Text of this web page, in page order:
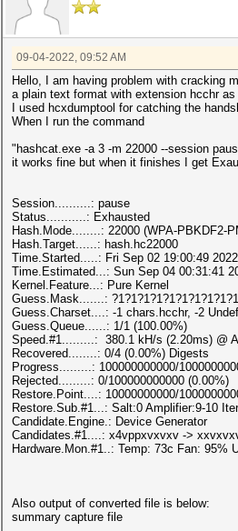
09-04-2022, 09:52 AM
Hello, I am having problem with cracking
a plain text format with extension hcchr
I used hcxdumptool for catching the
When I run the command
"hashcat.exe -a 3 -m 22000 --session
it works fine but when it finishes I get
Session..........: pause
Status...........: Exhausted
Hash.Mode........: 22000 (WPA-PBKDF2-
Hash.Target......: hash.hc22000
Time.Started.....: Fri Sep 02 19:00:49
Time.Estimated...: Sun Sep 04 00:31:41
Kernel.Feature...: Pure Kernel
Guess.Mask.......:
Guess.Charset....: -1 chars.hcchr, -2
Guess.Queue......: 1/1 (100.00%)
Speed.#1.........: 380.1 kH/s (2.20ms) @
Recovered........: 0/4 (0.00%) Digests
Progress.........: 100000000000/
Rejected.........: 0/100000000000 (0.00%)
Restore.Point....: 10000000000/
Restore.Sub.#1...: Salt:0 Amplifier:9-10
Candidate.Engine.: Device Generator
Candidates.#1....: x4vppxvxvxv ->
Hardware.Mon.#1..: Temp: 73c Fan: 95%
Also output of converted file is below:
summary capture file